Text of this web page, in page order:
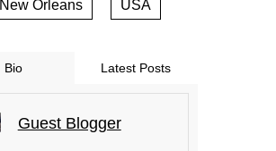
New Orleans USA
Bio Latest Posts
Guest Blogger